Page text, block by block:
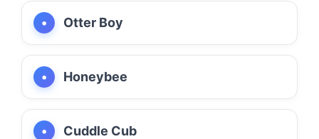
Otter Boy
Honeybee
Cuddle Cub